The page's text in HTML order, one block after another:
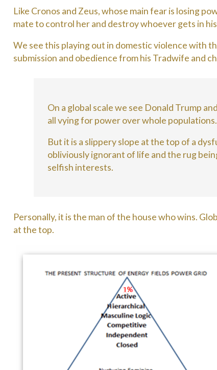
Like Cronos and Zeus, whose main fear is losing
mate to control her and destroy whoever gets in
We see this playing out in domestic violence with
submission and obedience from his Tradwife and
On a global scale we see Donald Trump
all vying for power over whole populations.
But it is a slippery slope at the top of a
obliviously ignorant of life and the rug
selfish interests.
Personally, it is the man of the house who wins.
at the top.